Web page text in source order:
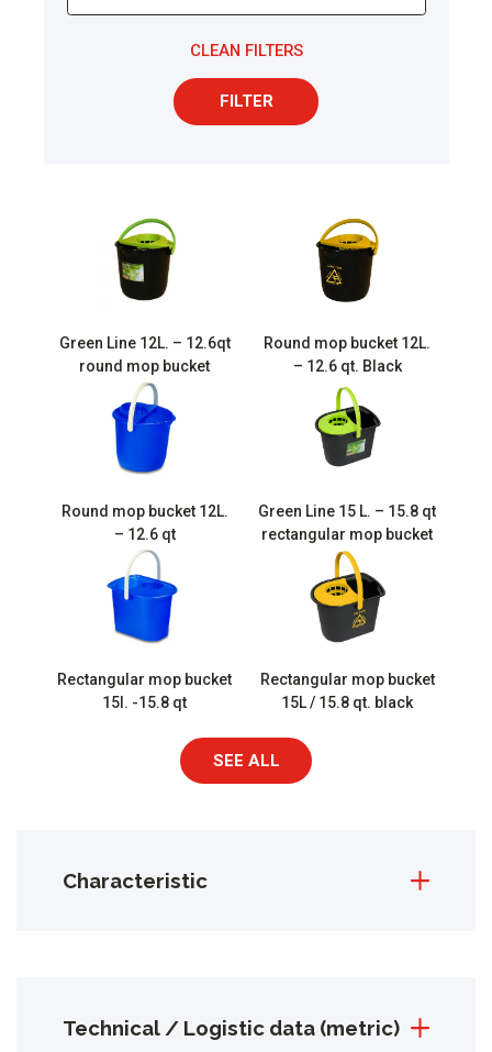
CLEAN FILTERS
FILTER
Green Line 12L. – 12.6qt
round mop bucket
Round mop bucket 12L.
– 12.6 qt. Black
Round mop bucket 12L.
– 12.6 qt
Green Line 15 L. – 15.8 qt
rectangular mop bucket
Rectangular mop bucket
15l. -15.8 qt
Rectangular mop bucket
15L / 15.8 qt. black
SEE ALL
Characteristic
Technical / Logistic data (metric)